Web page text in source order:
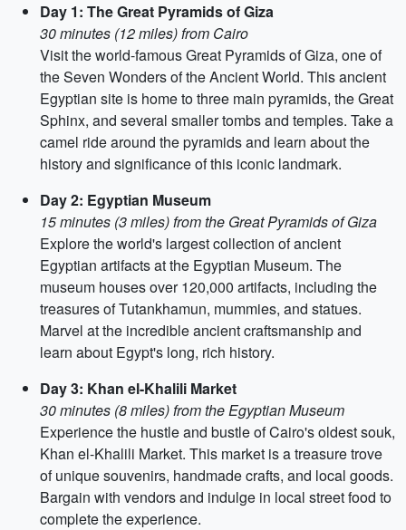
Day 1: The Great Pyramids of Giza
30 minutes (12 miles) from Cairo
Visit the world-famous Great Pyramids of Giza, one of
the Seven Wonders of the Ancient World. This ancient
Egyptian site is home to three main pyramids, the Great
Sphinx, and several smaller tombs and temples. Take a
camel ride around the pyramids and learn about the
history and significance of this iconic landmark.
Day 2: Egyptian Museum
15 minutes (3 miles) from the Great Pyramids of Giza
Explore the world's largest collection of ancient
Egyptian artifacts at the Egyptian Museum. The
museum houses over 120,000 artifacts, including the
treasures of Tutankhamun, mummies, and statues.
Marvel at the incredible ancient craftsmanship and
learn about Egypt's long, rich history.
Day 3: Khan el-Khalili Market
30 minutes (8 miles) from the Egyptian Museum
Experience the hustle and bustle of Cairo's oldest souk,
Khan el-Khalili Market. This market is a treasure trove
of unique souvenirs, handmade crafts, and local goods.
Bargain with vendors and indulge in local street food to
complete the experience.